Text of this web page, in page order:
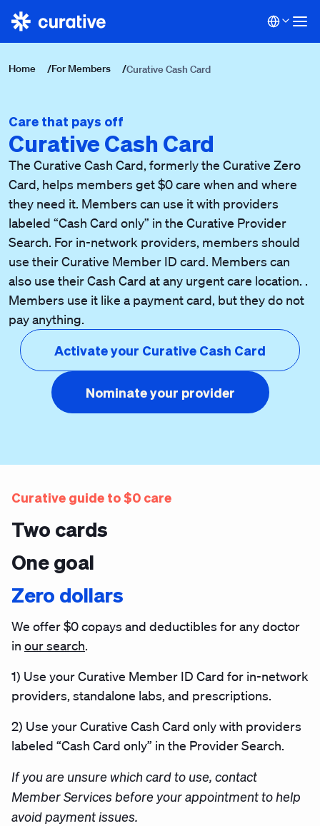
Home /For Members /Curative Cash Card
Care that pays off
Curative Cash Card
The Curative Cash Card, formerly the Curative Zero
Card, helps members get $0 care when and where
they need it. Members can use it with providers
labeled “Cash Card only” in the Curative Provider
Search. For in-network providers, members should
use their Curative Member ID card. Members can
also use their Cash Card at any urgent care location. .
Members use it like a payment card, but they do not
pay anything.
Activate your Curative Cash Card
Nominate your provider
Curative guide to $0 care
Two cards
One goal
Zero dollars
We offer $0 copays and deductibles for any doctor
in our search.
1) Use your Curative Member ID Card for in-network
providers, standalone labs, and prescriptions.
2) Use your Curative Cash Card only with providers
labeled “Cash Card only” in the Provider Search.
If you are unsure which card to use, contact
Member Services before your appointment to help
avoid payment issues.